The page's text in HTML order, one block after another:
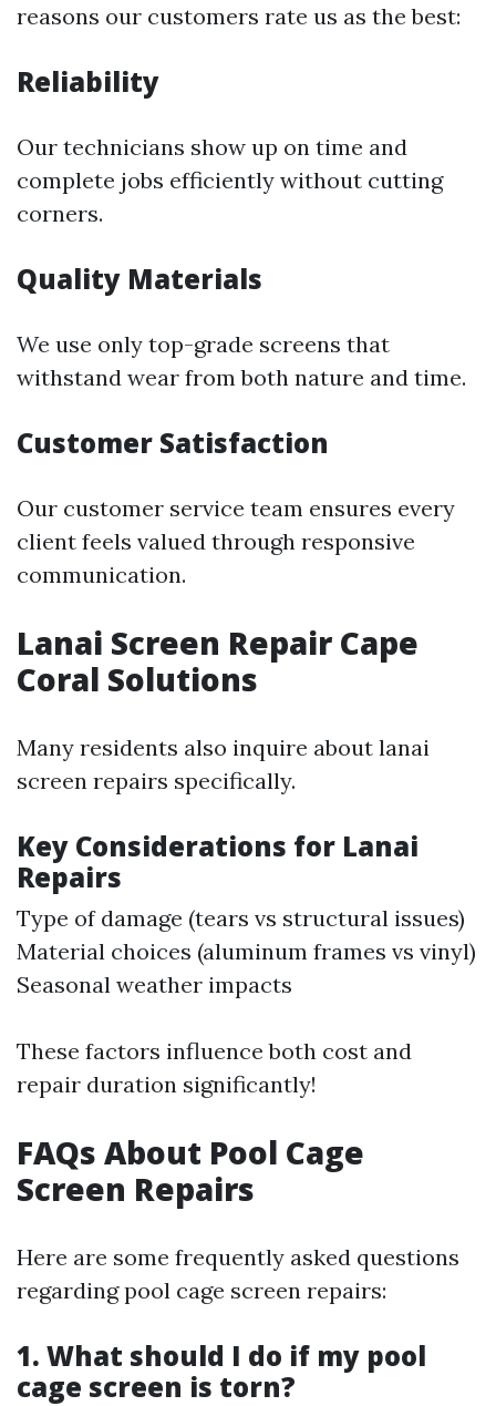
reasons our customers rate us as the best:
Reliability
Our technicians show up on time and
complete jobs efficiently without cutting
corners.
Quality Materials
We use only top-grade screens that
withstand wear from both nature and time.
Customer Satisfaction
Our customer service team ensures every
client feels valued through responsive
communication.
Lanai Screen Repair Cape
Coral Solutions
Many residents also inquire about lanai
screen repairs specifically.
Key Considerations for Lanai
Repairs
Type of damage (tears vs structural issues)
Material choices (aluminum frames vs vinyl)
Seasonal weather impacts
These factors influence both cost and
repair duration significantly!
FAQs About Pool Cage
Screen Repairs
Here are some frequently asked questions
regarding pool cage screen repairs:
1. What should I do if my pool
cage screen is torn?